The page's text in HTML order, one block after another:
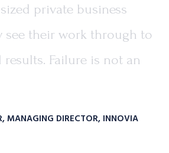
private business
see their work through to
results. Failure is not an
MANAGING DIRECTOR, INNOVIA